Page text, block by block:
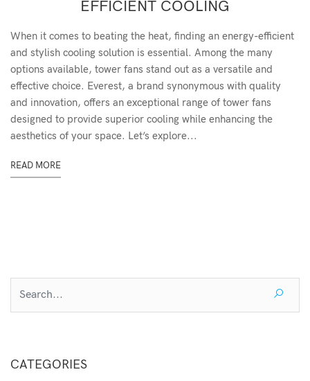
EFFICIENT COOLING
When it comes to beating the heat, finding an energy-efficient
and stylish cooling solution is essential. Among the many
options available, tower fans stand out as a versatile and
effective choice. Everest, a brand synonymous with quality
and innovation, offers an exceptional range of tower fans
designed to provide superior cooling while enhancing the
aesthetics of your space. Let’s explore...
READ MORE
CATEGORIES